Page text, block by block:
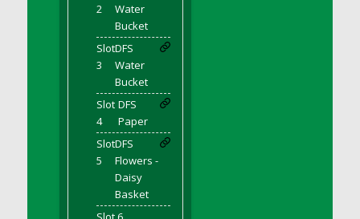
DFS Baked Potato
DFS Baked Sweet Potato
DFS Banana Basket
DFS Banana Cream Cheese Tiered Cake
DFS Banana Natilla
DFS Bananas And Custard
DFS Barley Basket
DFS Basic Dough
DFS Basic Fried Rice
DFS Bean Basket
2
Water
Bucket
Slot
3
DFS
Water
Bucket
Slot
4
DFS
Paper
Slot
5
DFS
Flowers -
Daisy
Basket